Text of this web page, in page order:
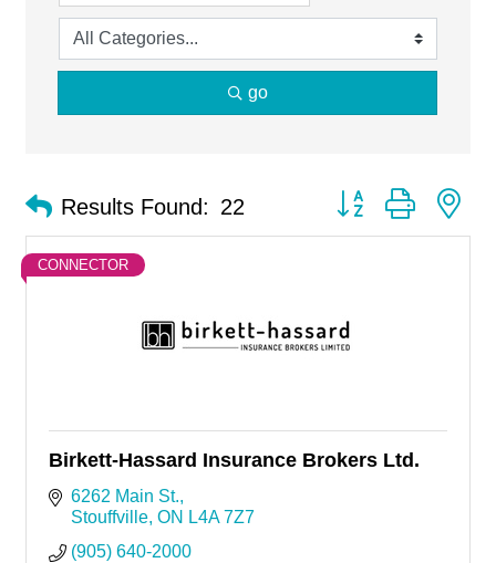
go
Results Found: 22 Button group with
CONNECTOR
Birkett-Hassard Insurance Brokers Ltd.
6262 Main St.
Stouffville ON L4A 7Z7
(905) 640-2000